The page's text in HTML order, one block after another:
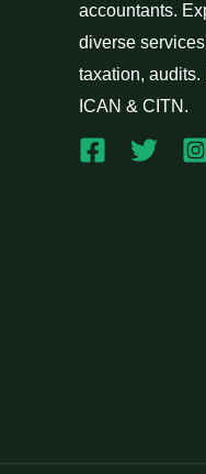
accountants.
diverse
taxation,
ICAN & CITN.